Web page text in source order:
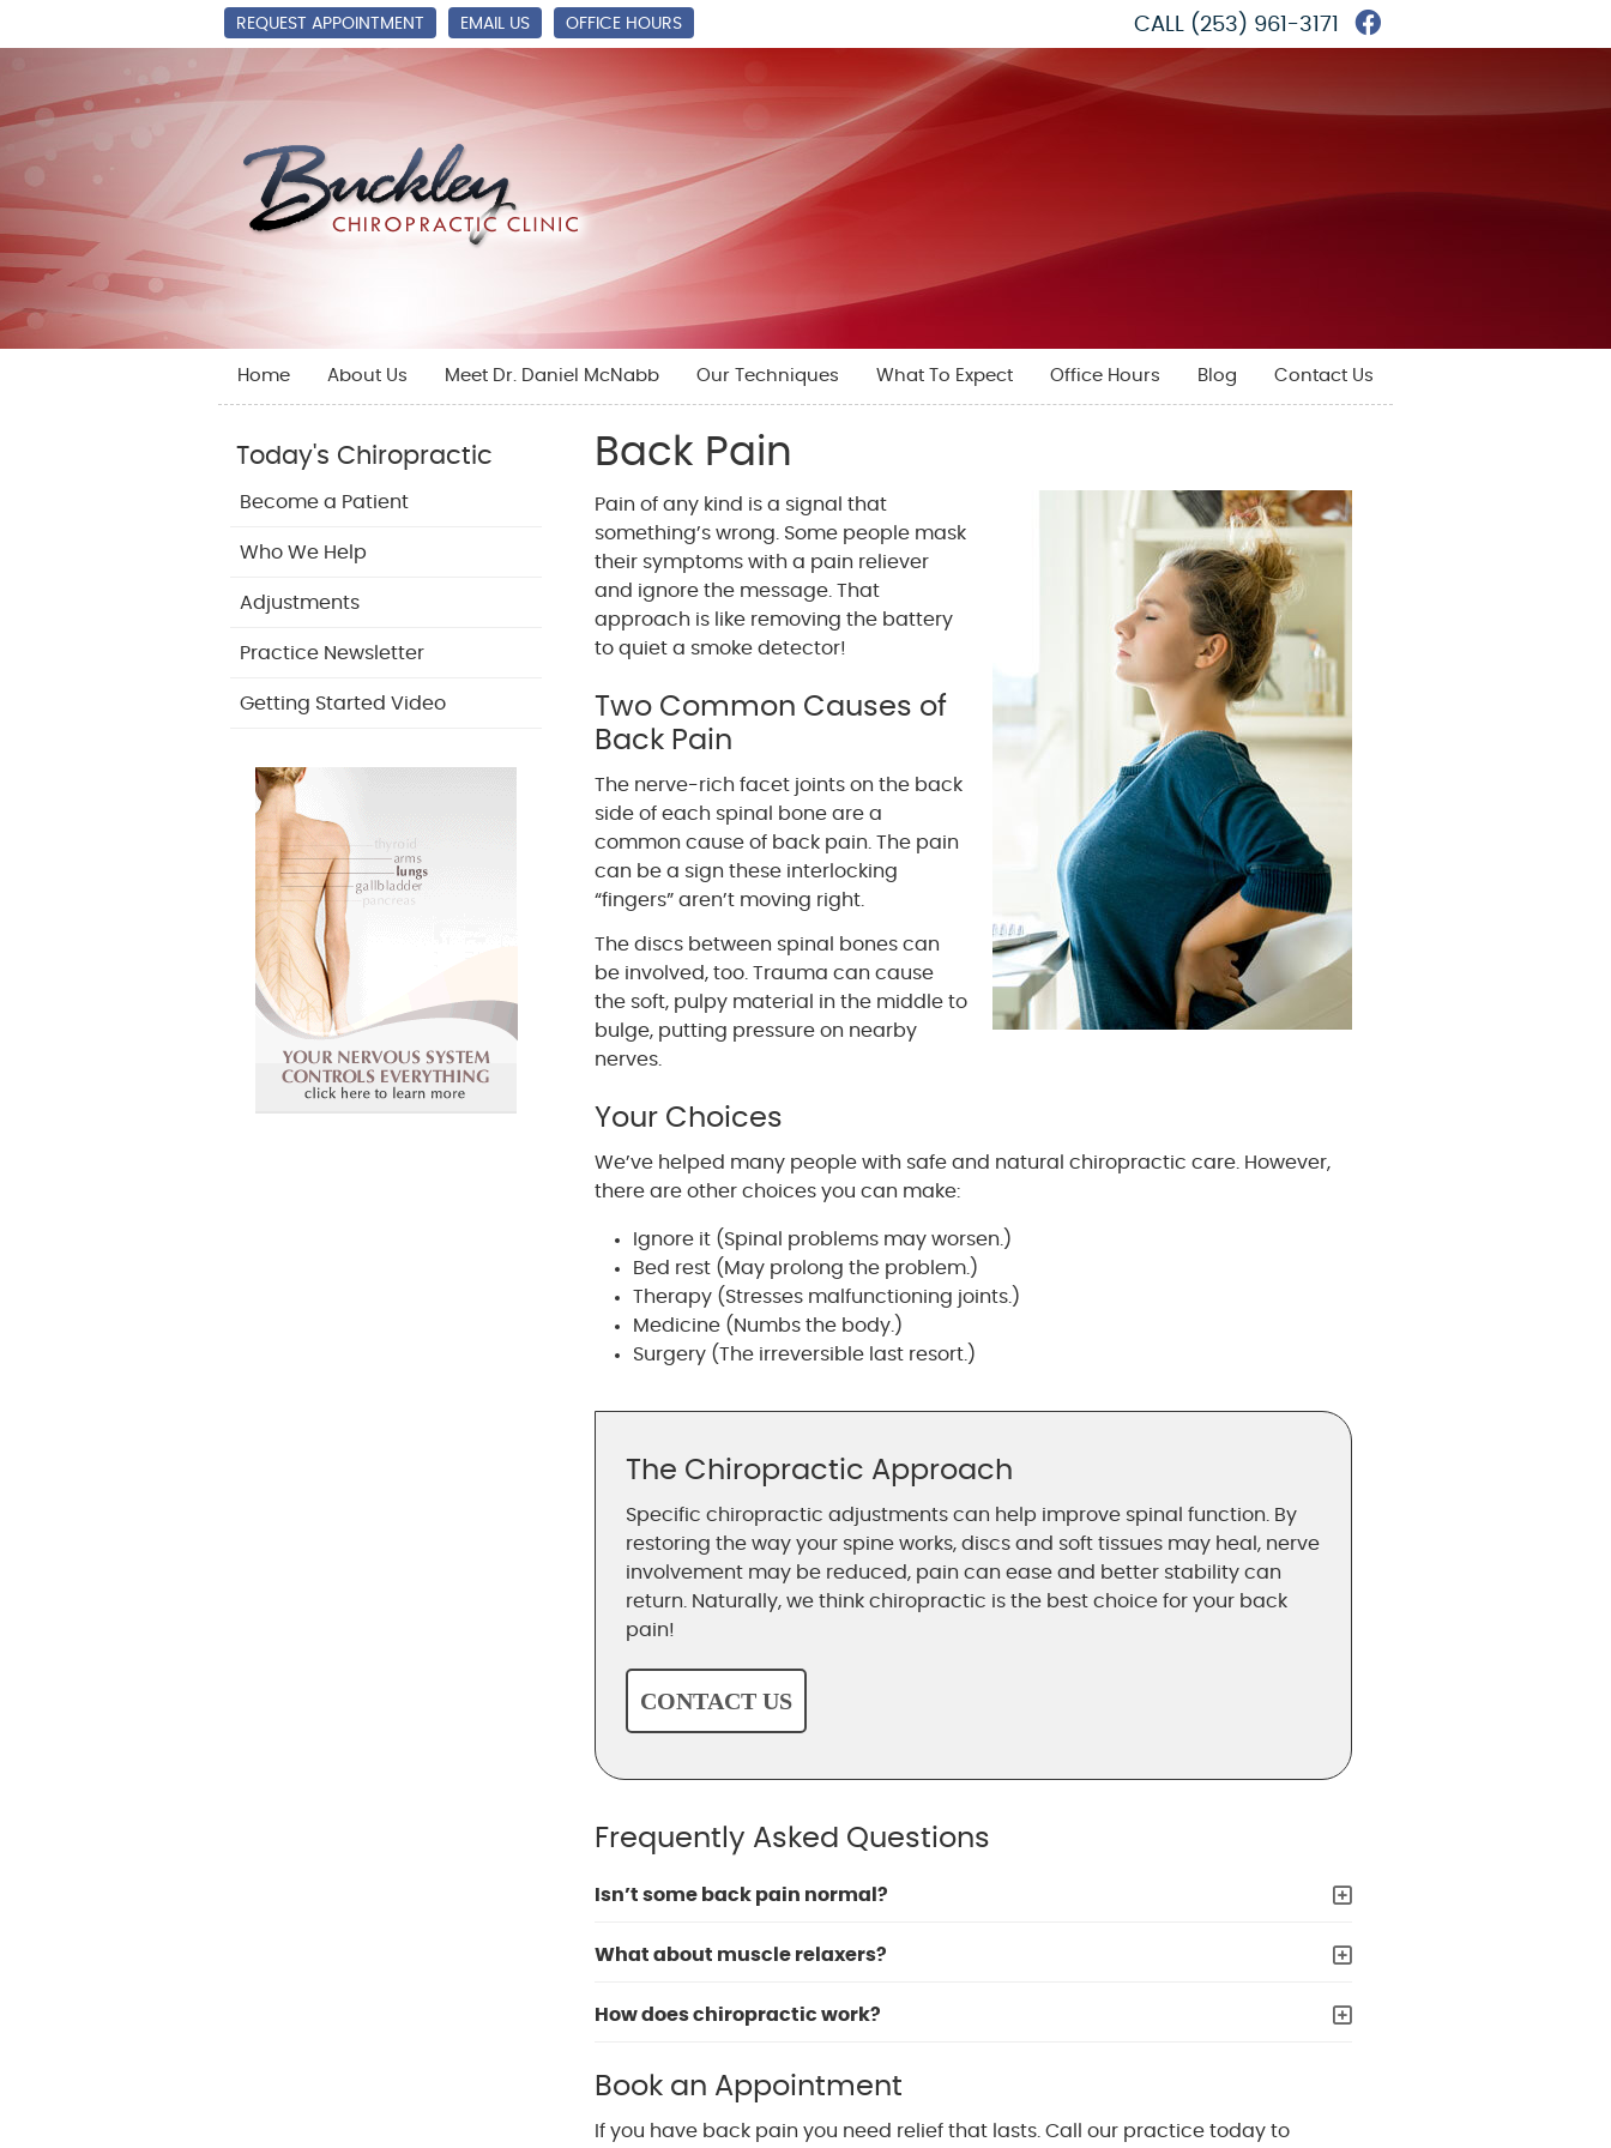
REQUEST APPOINTMENT EMAIL US OFFICE HOURS Facebook Social
CALL (253) 961-3171
Home About Us Meet Dr. Daniel McNabb Our Techniques What To Expect Office Hours Blog Contact Us
Back Pain
Pain of any kind is a signal that
something’s wrong. Some people mask
their symptoms with a pain reliever
and ignore the message. That
approach is like removing the battery
to quiet a smoke detector!
Two Common Causes of
Back Pain
The nerve-rich facet joints on the back
side of each spinal bone are a
common cause of back pain. The pain
can be a sign these interlocking
“fingers” aren’t moving right.
The discs between spinal bones can
be involved, too. Trauma can cause
the soft, pulpy material in the middle to
bulge, putting pressure on nearby
nerves.
Your Choices
We’ve helped many people with safe and natural chiropractic care. However,
there are other choices you can make:
Ignore it (Spinal problems may worsen.)
Bed rest (May prolong the problem.)
Therapy (Stresses malfunctioning joints.)
Medicine (Numbs the body.)
Surgery (The irreversible last resort.)
The Chiropractic Approach
Specific chiropractic adjustments can help improve spinal function. By
restoring the way your spine works, discs and soft tissues may heal, nerve
involvement may be reduced, pain can ease and better stability can
return. Naturally, we think chiropractic is the best choice for your back
pain!
CONTACT US
Frequently Asked Questions
Isn’t some back pain normal?
What about muscle relaxers?
How does chiropractic work?
Book an Appointment
If you have back pain you need relief that lasts. Call our practice today to
Today's Chiropractic
Become a Patient
Who We Help
Adjustments
Practice Newsletter
Getting Started Video